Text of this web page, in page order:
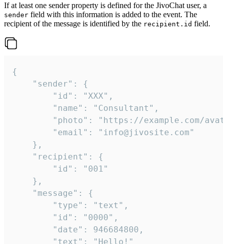
If at least one sender property is defined for the JivoChat user, a
sender field with this information is added to the event. The
recipient of the message is identified by the recipient.id field.
{